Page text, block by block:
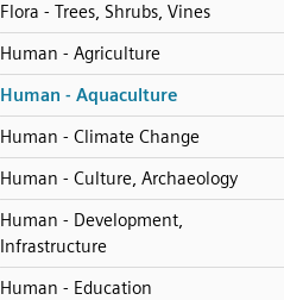
Flora - Trees, Shrubs, Vines
Human - Agriculture
Human - Aquaculture
Human - Climate Change
Human - Culture, Archaeology
Human - Development,
Infrastructure
Human - Education